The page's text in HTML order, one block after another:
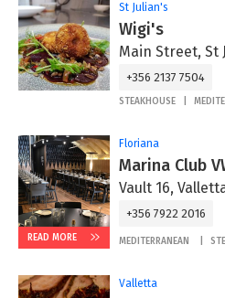
St Julian's
Wigi's
Main Street, St
+356 2137 7504
STEAKHOUSE
READ MORE
Floriana
Marina Club
Vault 16,
+356 7922 2016
MEDITERRANEAN
Valletta